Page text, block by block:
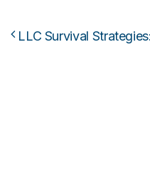
Post
LLC Survival